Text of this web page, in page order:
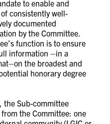
to enable and
consistently well-
documented
by the Committee.
function is to ensure
information –in a
the broadest and
honorary degree
the Sub-committee
the Committee: one